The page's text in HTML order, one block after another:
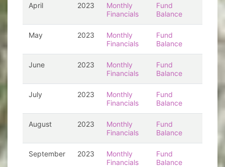
April 2023
Monthly
Financials
Fund
Balance
May 2023
Monthly
Financials
Fund
Balance
June 2023
Monthly
Financials
Fund
Balance
July 2023
Monthly
Financials
Fund
Balance
August 2023
Monthly
Financials
Fund
Balance
September 2023
Monthly
Financials
Fund
Balance